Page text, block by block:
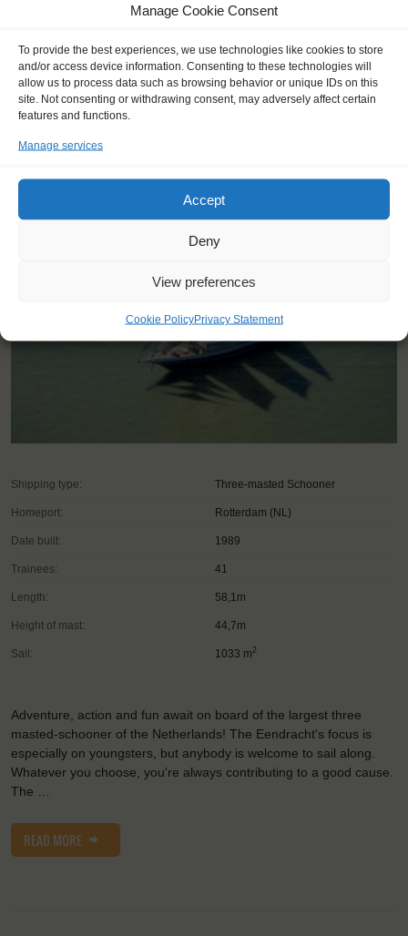
Manage Cookie Consent
To provide the best experiences, we use technologies like cookies to store
and/or access device information. Consenting to these technologies will
allow us to process data such as browsing behavior or unique IDs on this
site. Not consenting or withdrawing consent, may adversely affect certain
features and functions.
Manage services
Accept
Deny
View preferences
Cookie PolicyPrivacy Statement
YOU SAIL ON THE EENDRACHT
Shipping type: Three-masted Schooner
Homeport: Rotterdam (NL)
Date built: 1989
Trainees: 41
Length: 58,1m
Height of mast: 44,7m
Sail: 1033 m2
Adventure, action and fun await on board of the largest three
masted-schooner of the Netherlands! The Eendracht's focus is
especially on youngsters, but anybody is welcome to sail along.
Whatever you choose, you're always contributing to a good cause.
The …
READ MORE